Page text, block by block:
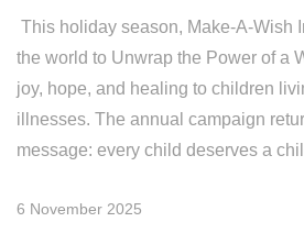
This holiday season, Make-A-Wish
the world to Unwrap the Power of a
joy, hope, and healing to children
illnesses. The annual campaign
message: every child deserves a
6 November 2025